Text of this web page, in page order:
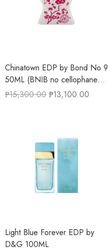
Chinatown EDP by Bond No 9
50ML (BNIB no cellophane
wrapper)
₱15,300.00 ₱13,100.00
Light Blue Forever EDP by
D&G 100ML